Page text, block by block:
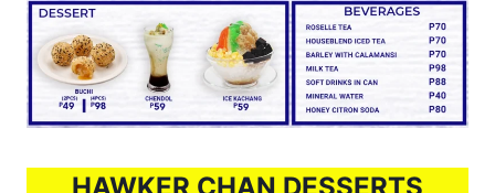
HAWKER CHAN DESSERTS